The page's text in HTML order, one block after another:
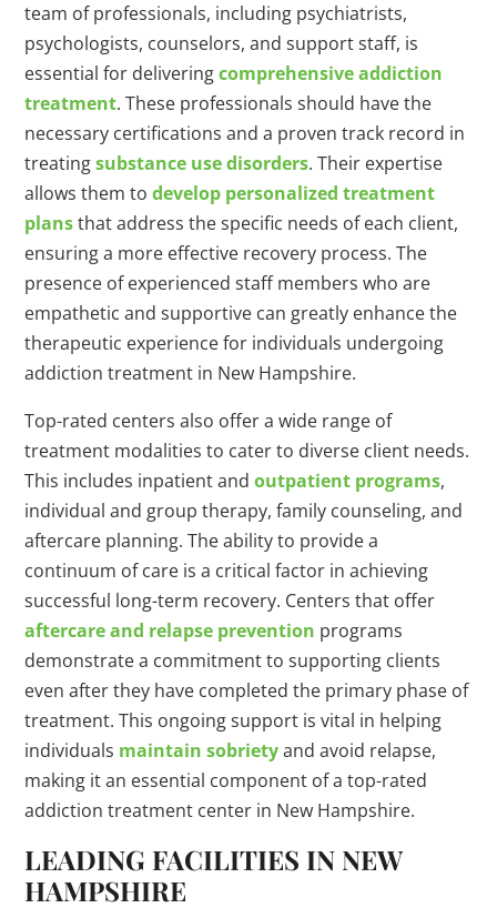
team of professionals, including psychiatrists,
psychologists, counselors, and support staff, is
essential for deliveringcomprehensive addiction
treatment. These professionals should have the
necessary certifications and a proven track record in
treatingsubstance use disorders. Their expertise
allows them todevelop personalized treatment
plansthat address the specific needs of each client,
ensuring a more effective recovery process. The
presence of experienced staff members who are
empathetic and supportive can greatly enhance the
therapeutic experience for individuals undergoing
addiction treatment in New Hampshire.
Top-rated centers also offer a wide range of
treatment modalities to cater to diverse client needs.
This includes inpatient andoutpatient programs,
individual and group therapy, family counseling, and
aftercare planning. The ability to provide a
continuum of care is a critical factor in achieving
successful long-term recovery. Centers that offer
aftercare and relapse prevention programs
demonstrate a commitment to supporting clients
even after they have completed the primary phase of
treatment. This ongoing support is vital in helping
individuals maintain sobrietyand avoid relapse,
making it an essential component of a top-rated
addiction treatment center in New Hampshire.
LEADING FACILITIES IN NEW
HAMPSHIRE